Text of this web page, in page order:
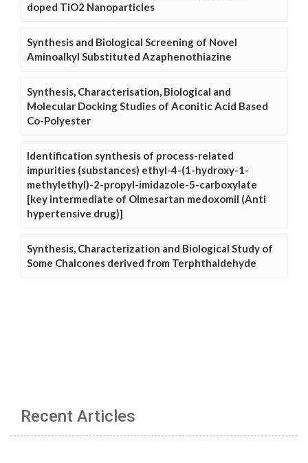
doped TiO2 Nanoparticles
Synthesis and Biological Screening of Novel
Aminoalkyl Substituted Azaphenothiazine
Synthesis, Characterisation, Biological and
Molecular Docking Studies of Aconitic Acid Based
Co-Polyester
Identification synthesis of process-related
impurities (substances) ethyl-4-(1-hydroxy-1-
methylethyl)-2-propyl-imidazole-5-carboxylate
[key intermediate of Olmesartan medoxomil (Anti
hypertensive drug)]
Synthesis, Characterization and Biological Study of
Some Chalcones derived from Terphthaldehyde
Recent Articles